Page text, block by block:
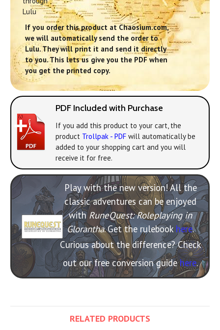
If you order this product at Chaosium.com,
we will automatically send the order to
Lulu. They will print it and send it directly
to you. This lets us give you the PDF when
you get the printed copy.
PDF Included with Purchase
If you add this product to your cart, the
product Trollpak - PDF will automatically be
added to your shopping cart and you will
receive it for free.
Play with the new version! All the
classic adventures can be enjoyed
withRuneQuest: Roleplaying in
Glorantha. Get the rulebook here.
Curious about the difference? Check
out our free conversion guidehere.
RELATED PRODUCTS